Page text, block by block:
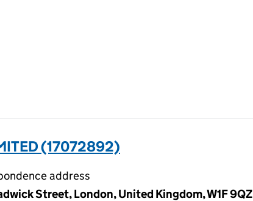
(17072892)
address
Street, London, United Kingdom, W1F 9QZ